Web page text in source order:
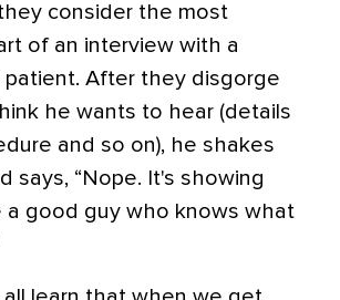
consider the most
of an interview with a
patient. After they disgorge
he wants to hear (details
and so on), he shakes
says, “Nope. It's showing
a good guy who knows what